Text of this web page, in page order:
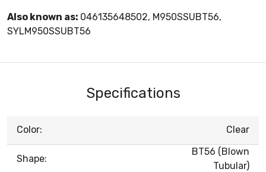
Also known as: 046135648502, M950SSUBT56,
SYLM950SSUBT56
Specifications
Color: Clear
Shape:
BT56 (Blown
Tubular)